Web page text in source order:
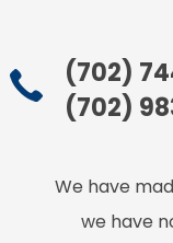
(702)
(702)
We have
we have